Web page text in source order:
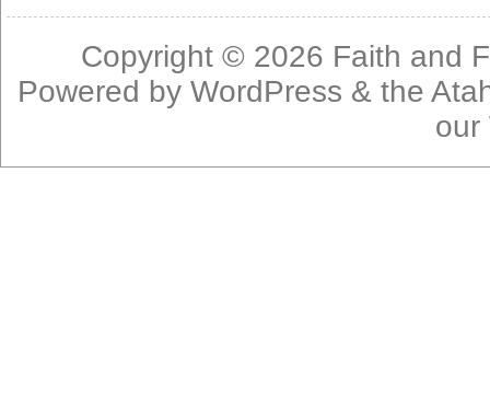
Copyright © 2026 Faith and
Powered byWordPress & the
our